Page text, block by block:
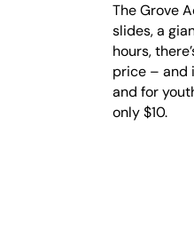
The Grove
slides, a
hours,
price – and
and for
only $10.